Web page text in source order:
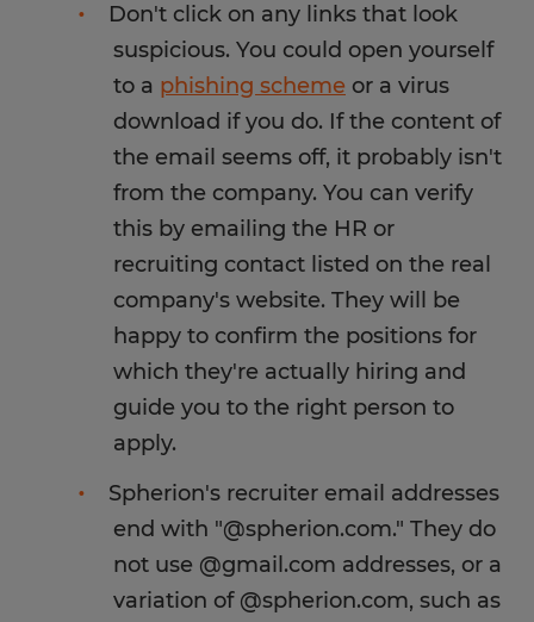
Don't click on any links that look
suspicious. You could open yourself
to a phishing scheme or a virus
download if you do. If the content of
the email seems off, it probably isn't
from the company. You can verify
this by emailing the HR or
recruiting contact listed on the real
company's website. They will be
happy to confirm the positions for
which they're actually hiring and
guide you to the right person to
apply.
Spherion's recruiter email addresses
end with "@spherion.com." They do
not use @gmail.com addresses, or a
variation of @spherion.com, such as